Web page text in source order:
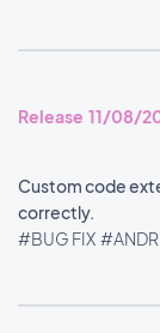
Release 11/08/
Custom code
correctly.
#BUG FIX